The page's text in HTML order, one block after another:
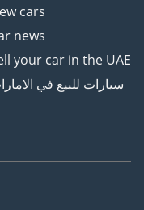
cars
news
your car in the UAE
سيارات للبيع في